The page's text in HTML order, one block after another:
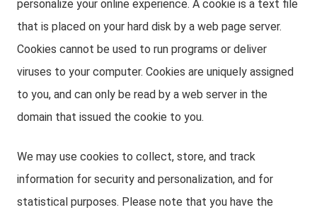
personalize your online experience. A cookie is a text file
that is placed on your hard disk by a web page server.
Cookies cannot be used to run programs or deliver
viruses to your computer. Cookies are uniquely assigned
to you, and can only be read by a web server in the
domain that issued the cookie to you.
We may use cookies to collect, store, and track
information for security and personalization, and for
statistical purposes. Please note that you have the